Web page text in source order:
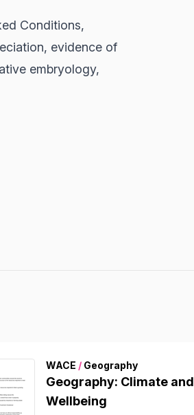
Conditions,
evidence of
embryology,
WACE / Geography
Geography: Climate and
Wellbeing